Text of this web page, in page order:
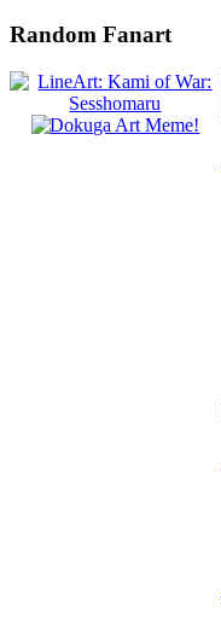
Random Fanart